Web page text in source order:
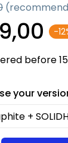
-
before
your